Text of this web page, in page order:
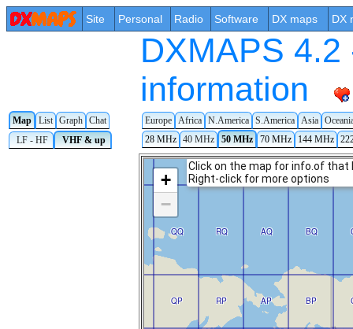
Site Personal Radio Software DX maps DX
DXMAPS
information
Map List Graph Chat Europe Africa N.America S.America Asia
LF - HF
VHF & up 28 MHz 40 MHz 50 MHz 70 MHz 144 MHz